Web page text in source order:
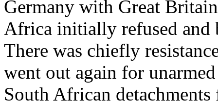
Germany with Great
Africa initially refused and
There was chiefly
went out again for
South African